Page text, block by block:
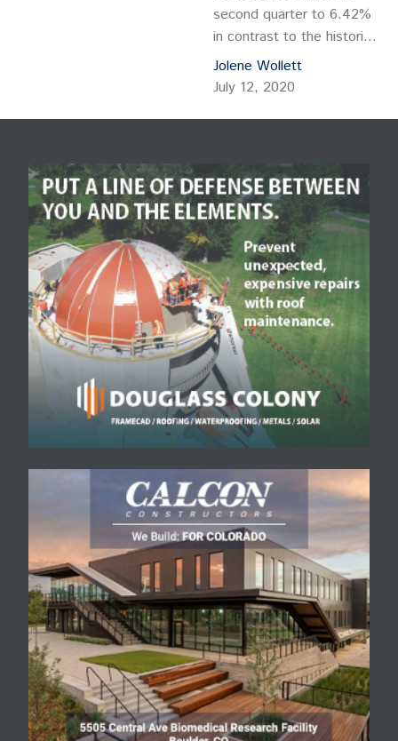
second quarter to 6.42%
in contrast to the historic
vacancy decreases
typically seen in the
summer – a […]
Jolene Wollett
July 12, 2020